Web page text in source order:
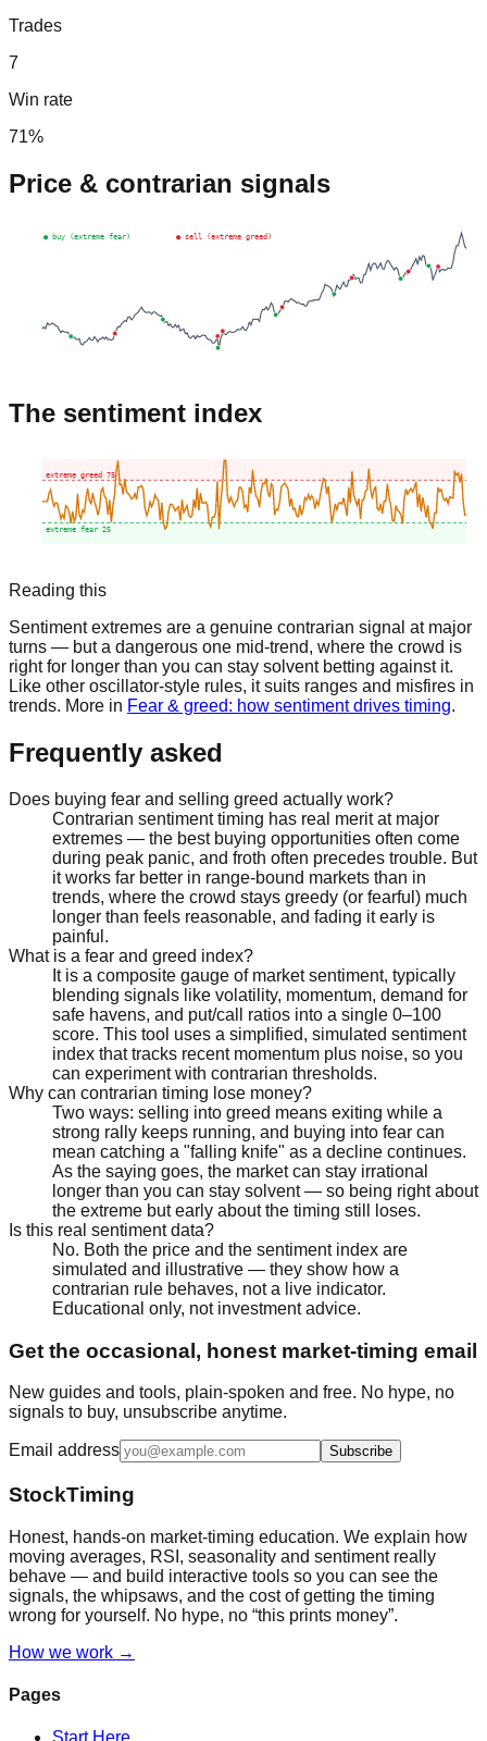
Trades
7
Win rate
71%
Price & contrarian signals
● buy (extreme fear) ● sell (extreme greed)
The sentiment index
extreme greed 75
extreme fear 25
Reading this
Sentiment extremes are a genuine contrarian signal at major
turns — but a dangerous one mid-trend, where the crowd is
right for longer than you can stay solvent betting against it.
Like other oscillator-style rules, it suits ranges and misfires in
trends. More in Fear & greed: how sentiment drives timing.
Frequently asked
Does buying fear and selling greed actually work?
Contrarian sentiment timing has real merit at major
extremes — the best buying opportunities often come
during peak panic, and froth often precedes trouble. But
it works far better in range-bound markets than in
trends, where the crowd stays greedy (or fearful) much
longer than feels reasonable, and fading it early is
painful.
What is a fear and greed index?
It is a composite gauge of market sentiment, typically
blending signals like volatility, momentum, demand for
safe havens, and put/call ratios into a single 0–100
score. This tool uses a simplified, simulated sentiment
index that tracks recent momentum plus noise, so you
can experiment with contrarian thresholds.
Why can contrarian timing lose money?
Two ways: selling into greed means exiting while a
strong rally keeps running, and buying into fear can
mean catching a "falling knife" as a decline continues.
As the saying goes, the market can stay irrational
longer than you can stay solvent — so being right about
the extreme but early about the timing still loses.
Is this real sentiment data?
No. Both the price and the sentiment index are
simulated and illustrative — they show how a
contrarian rule behaves, not a live indicator.
Educational only, not investment advice.
Get the occasional, honest market-timing email
New guides and tools, plain-spoken and free. No hype, no
signals to buy, unsubscribe anytime.
Email address Subscribe
StockTiming
Honest, hands-on market-timing education. We explain how
moving averages, RSI, seasonality and sentiment really
behave — and build interactive tools so you can see the
signals, the whipsaws, and the cost of getting the timing
wrong for yourself. No hype, no “this prints money”.
How we work →
Pages